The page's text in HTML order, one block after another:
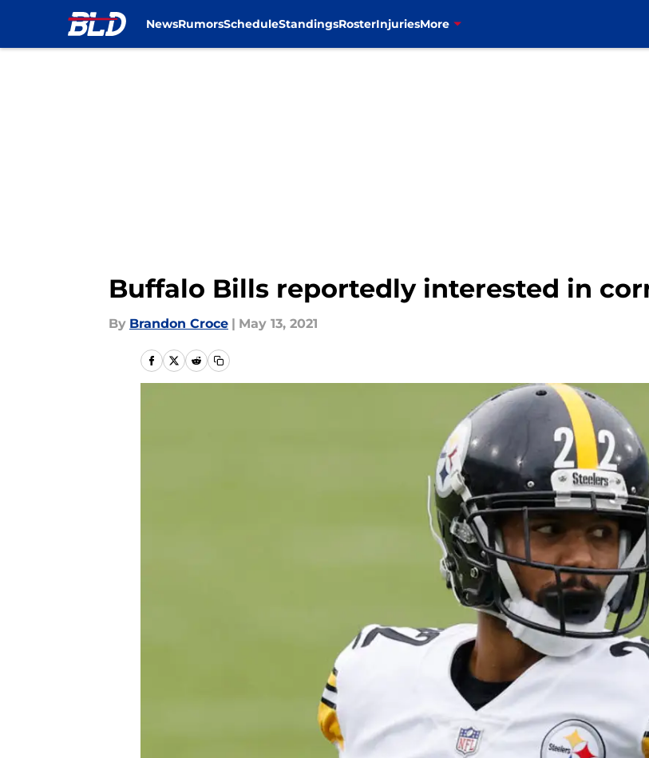
NewsRumorsScheduleStandingsRosterInjuriesMore
Buffalo Bills reportedly interested in
By Brandon Croce | May 13, 2021